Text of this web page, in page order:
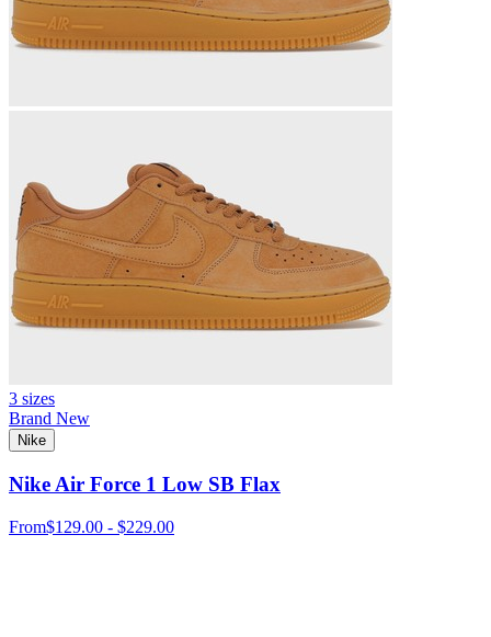
3 sizes
Brand New
Nike
Nike Air Force 1 Low SB Flax
From$129.00 - $229.00